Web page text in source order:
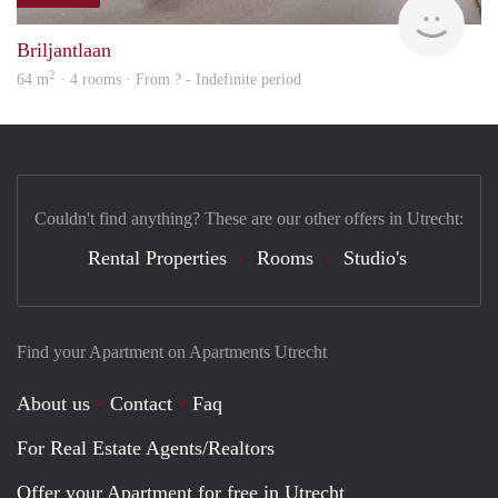
Briljantlaan
64 m2 · 4 rooms · From ? - Indefinite period
Find your Apartment on Apartments Utrecht
About us Contact
Faq
For Real Estate Agents/Realtors
Offer your Apartment for free in Utrecht
Couldn't find anything? These are our other offers in Utrecht:
Rental Properties Rooms Studio's